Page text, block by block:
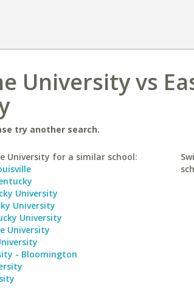
University vs
try another search.
University for a similar school:
University
University
University
University
- Bloomington